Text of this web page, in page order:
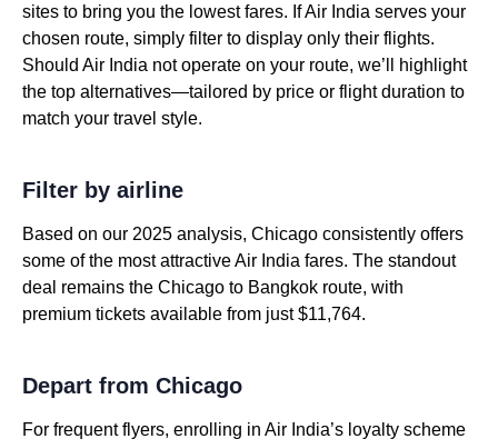
sites to bring you the lowest fares. If Air India serves your
chosen route, simply filter to display only their flights.
Should Air India not operate on your route, we’ll highlight
the top alternatives—tailored by price or flight duration to
match your travel style.
Filter by airline
Based on our 2025 analysis, Chicago consistently offers
some of the most attractive Air India fares. The standout
deal remains the Chicago to Bangkok route, with
premium tickets available from just $11,764.
Depart from Chicago
For frequent flyers, enrolling in Air India’s loyalty scheme